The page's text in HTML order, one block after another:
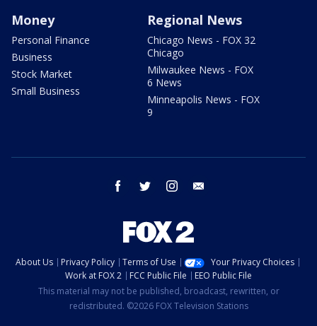
Money
Personal Finance
Business
Stock Market
Small Business
Regional News
Chicago News - FOX 32
Chicago
Milwaukee News - FOX
6 News
Minneapolis News - FOX
9
facebook twitter instagram
About Us Privacy Policy Terms of Use
Your Privacy Choices
Work at FOX 2
FCC Public File
EEO Public File
This material may not be published, broadcast, rewritten, or
redistributed. ©2026 FOX Television Stations